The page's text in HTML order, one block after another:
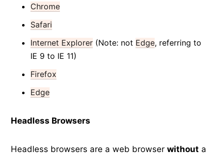
Chrome
Safari
Internet Explorer (Note: not Edge, referring to
IE 9 to IE 11)
Firefox
Edge
Headless Browsers
Headless browsers are a web browserwithout a